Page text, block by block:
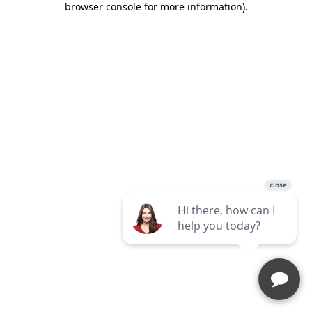
browser console for more information).